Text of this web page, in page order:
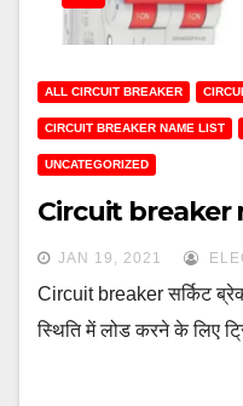
ALL CIRCUIT BREAKER
CIRCUIT BREAKER NAME LIST
UNCATEGORIZED
Circuit breaker
JAN 19, 2021
Circuit breaker सर्किट
स्थिति में लोड करने के लिए